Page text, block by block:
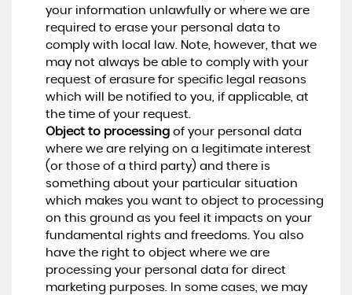
your information unlawfully or where we are
required to erase your personal data to
comply with local law. Note, however, that we
may not always be able to comply with your
request of erasure for specific legal reasons
which will be notified to you, if applicable, at
the time of your request.
Object to processingof your personal data
where we are relying on a legitimate interest
(or those of a third party) and there is
something about your particular situation
which makes you want to object to processing
on this ground as you feel it impacts on your
fundamental rights and freedoms. You also
have the right to object where we are
processing your personal data for direct
marketing purposes. In some cases, we may